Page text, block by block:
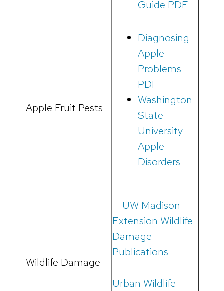
Guide PDF
Apple Fruit Pests
Diagnosing
Apple
Problems
PDF
Washington
State
University
Apple
Disorders
Wildlife Damage
UW Madison
Extension Wildlife
Damage
Publications
Urban Wildlife